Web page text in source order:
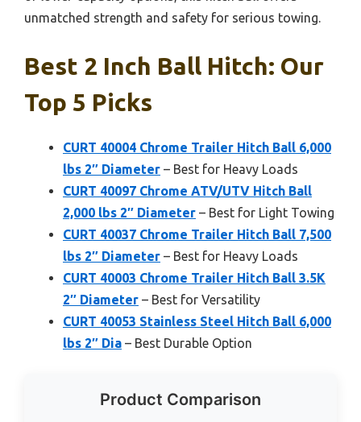
unmatched strength and safety for serious towing.
Best 2 Inch Ball Hitch: Our
Top 5 Picks
CURT 40004 Chrome Trailer Hitch Ball 6,000
lbs 2″ Diameter – Best for Heavy Loads
CURT 40097 Chrome ATV/UTV Hitch Ball
2,000 lbs 2″ Diameter – Best for Light Towing
CURT 40037 Chrome Trailer Hitch Ball 7,500
lbs 2″ Diameter – Best for Heavy Loads
CURT 40003 Chrome Trailer Hitch Ball 3.5K
2″ Diameter – Best for Versatility
CURT 40053 Stainless Steel Hitch Ball 6,000
lbs 2″ Dia – Best Durable Option
Product Comparison